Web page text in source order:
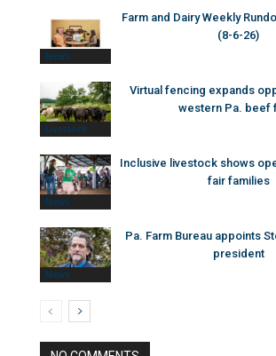
News
Farm and Dairy Weekly
(8-6-26)
Livestock
Virtual fencing expands
western Pa. beef
News
Inclusive livestock shows
fair families
News
Pa. Farm Bureau appoints
president